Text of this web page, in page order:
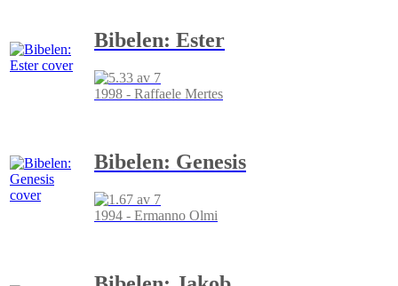
Bibelen: Ester
1998 - Raffaele Mertes
Bibelen: Genesis
1994 - Ermanno Olmi